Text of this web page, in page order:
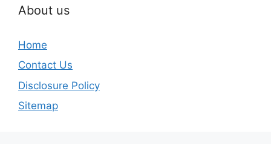
About us
Home
Contact Us
Disclosure Policy
Sitemap